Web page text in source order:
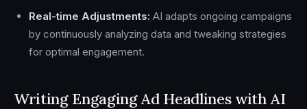
Real-time Adjustments: AI adapts ongoing campaigns
by continuously analyzing data and tweaking strategies
for optimal engagement.
Writing Engaging Ad Headlines with AI